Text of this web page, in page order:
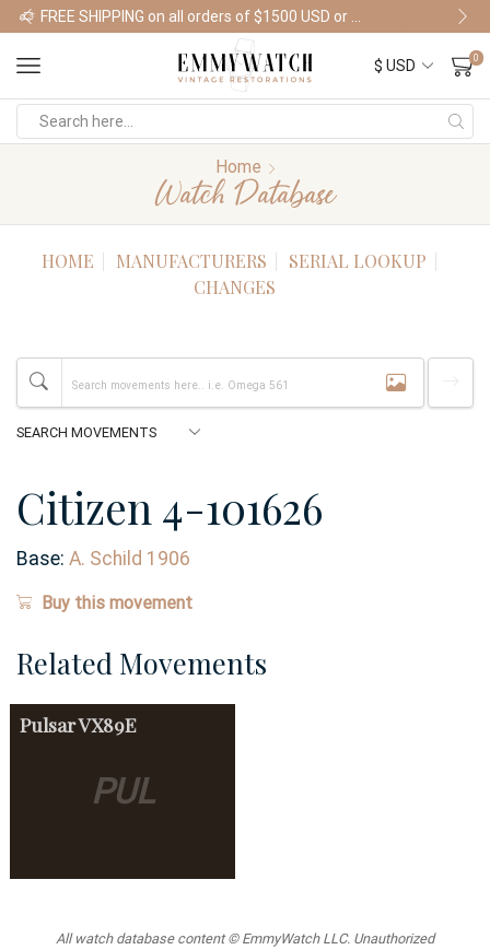
Shop Watches
0
Home
Watch Database
HOME MANUFACTURERS
SERIAL LOOKUP
CHANGES
Citizen 4-101626
Base: A. Schild 1906
Buy this movement
Related Movements
PUL
PulsarVX89E
All watch database content © EmmyWatch LLC. Unauthorized